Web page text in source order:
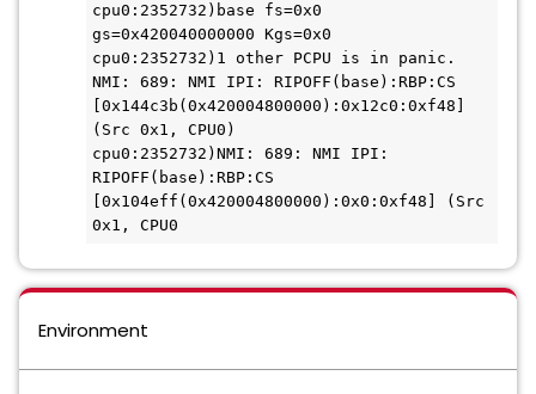
cpu0:2352732)base fs=0x0
gs=0x420040000000 Kgs=0x0
cpu0:2352732)1 other PCPU is in panic.
NMI: 689: NMI IPI: RIPOFF(base):RBP:CS
[0x144c3b(0x420004800000):0x12c0:0xf48]
(Src 0x1, CPU0)
cpu0:2352732)NMI: 689: NMI IPI:
RIPOFF(base):RBP:CS
[0x104eff(0x420004800000):0x0:0xf48] (Src
0x1, CPU0
Environment